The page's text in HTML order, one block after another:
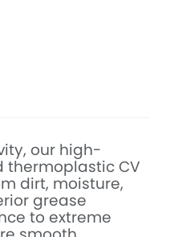
our high-
thermoplastic CV
dirt, moisture,
grease
to extreme